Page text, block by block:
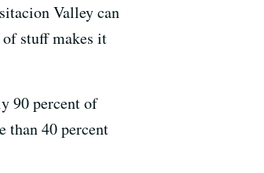
Valley can
stuff makes it
90 percent of
than 40 percent